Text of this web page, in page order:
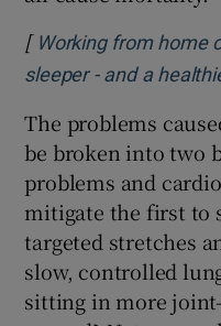
[ Working from home
sleeper - and a
The problems
be broken into two
problems and
mitigate the first to
targeted stretches
slow, controlled
sitting in more